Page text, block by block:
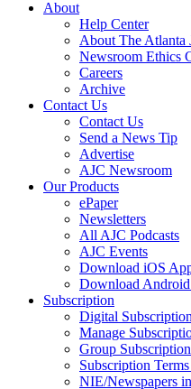
About
Help Center
About The Atlanta
Newsroom Ethics
Careers
Archive
Contact Us
Contact Us
Send a News Tip
Advertise
AJC Newsroom
Our Products
ePaper
Newsletters
All AJC Podcasts
AJC Events
Download iOS
Download
Subscription
Digital Subscription
Manage
Group
Subscription
NIE/Newspapers